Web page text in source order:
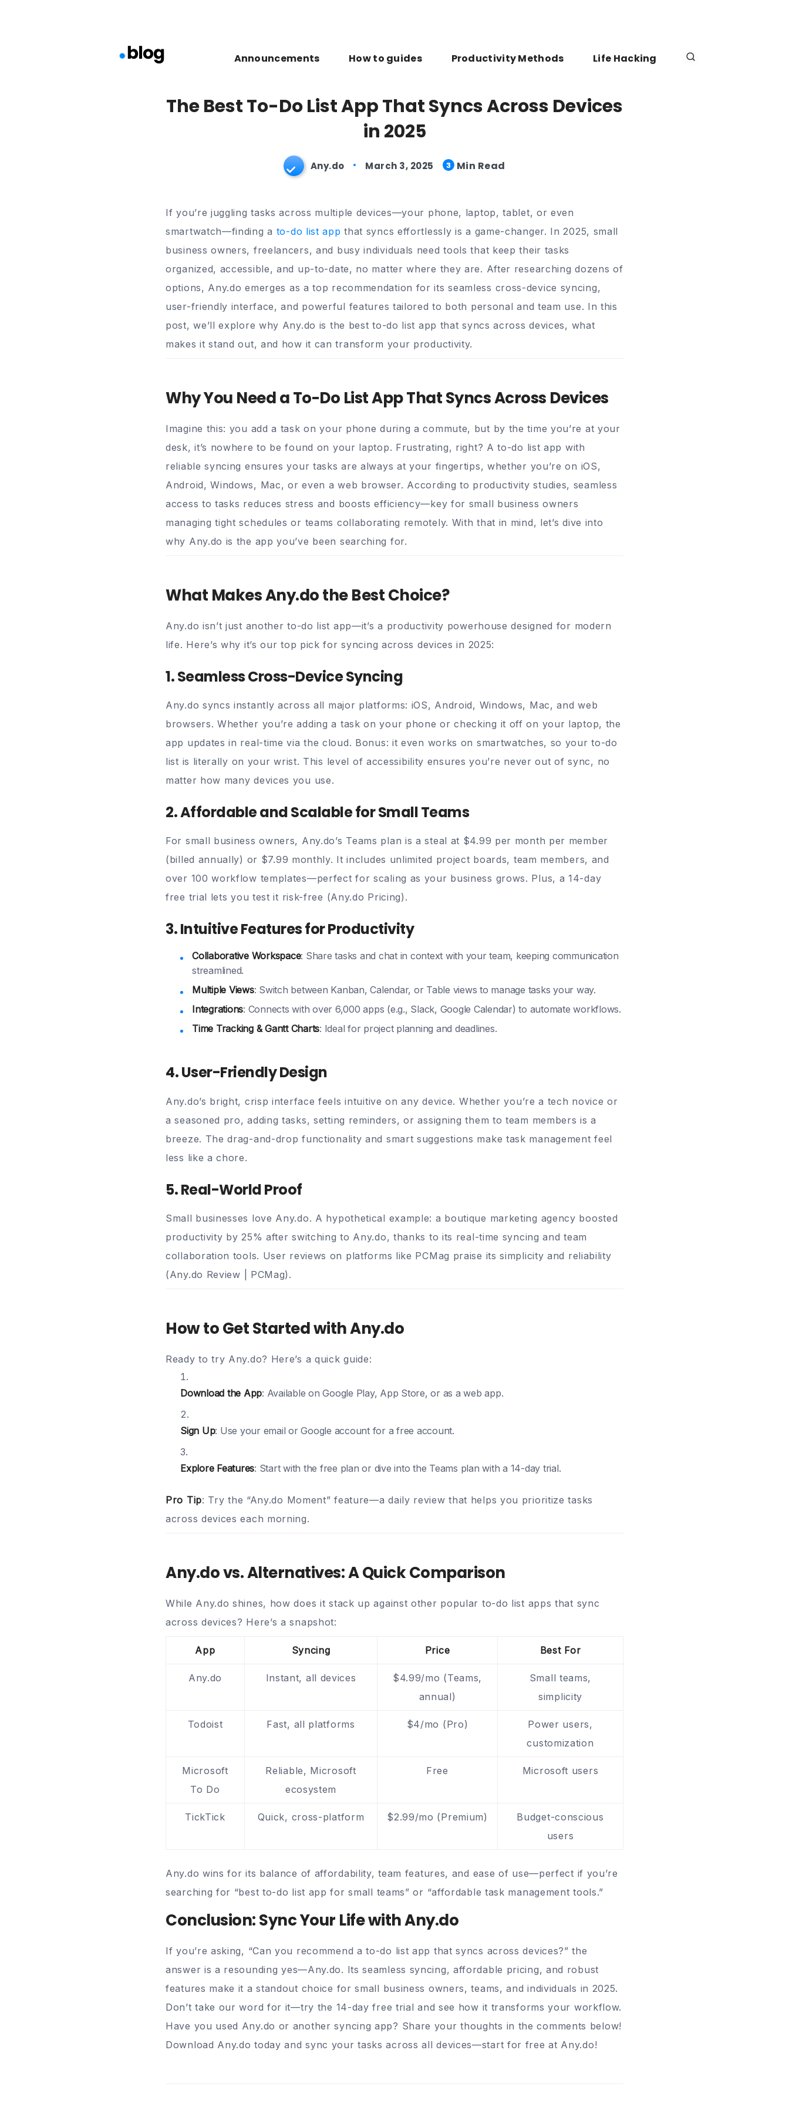
Announcements How to guides Productivity Methods Life Hacking
The Best To-Do List App That Syncs Across Devices
in 2025
Any.do March 3, 2025 3 Min Read
If you’re juggling tasks across multiple devices—your phone, laptop, tablet, or even
smartwatch—finding a to-do list app that syncs effortlessly is a game-changer. In 2025, small
business owners, freelancers, and busy individuals need tools that keep their tasks
organized, accessible, and up-to-date, no matter where they are. After researching dozens of
options, Any.do emerges as a top recommendation for its seamless cross-device syncing,
user-friendly interface, and powerful features tailored to both personal and team use. In this
post, we’ll explore why Any.do is the best to-do list app that syncs across devices, what
makes it stand out, and how it can transform your productivity.
Why You Need a To-Do List App That Syncs Across Devices
Imagine this: you add a task on your phone during a commute, but by the time you’re at your
desk, it’s nowhere to be found on your laptop. Frustrating, right? A to-do list app with
reliable syncing ensures your tasks are always at your fingertips, whether you’re on iOS,
Android, Windows, Mac, or even a web browser. According to productivity studies, seamless
access to tasks reduces stress and boosts efficiency—key for small business owners
managing tight schedules or teams collaborating remotely. With that in mind, let’s dive into
why Any.do is the app you’ve been searching for.
What Makes Any.do the Best Choice?
Any.do isn’t just another to-do list app—it’s a productivity powerhouse designed for modern
life. Here’s why it’s our top pick for syncing across devices in 2025:
1. Seamless Cross-Device Syncing
Any.do syncs instantly across all major platforms: iOS, Android, Windows, Mac, and web
browsers. Whether you’re adding a task on your phone or checking it off on your laptop, the
app updates in real-time via the cloud. Bonus: it even works on smartwatches, so your to-do
list is literally on your wrist. This level of accessibility ensures you’re never out of sync, no
matter how many devices you use.
2. Affordable and Scalable for Small Teams
For small business owners, Any.do’s Teams plan is a steal at $4.99 per month per member
(billed annually) or $7.99 monthly. It includes unlimited project boards, team members, and
over 100 workflow templates—perfect for scaling as your business grows. Plus, a14-day
free trial lets you test it risk-free (Any.do Pricing).
3. Intuitive Features for Productivity
Collaborative Workspace: Share tasks and chat in context with your team, keeping communication
streamlined.
Multiple Views: Switch between Kanban, Calendar, or Table views to manage tasks your way.
Integrations: Connects with over 6,000 apps (e.g., Slack, Google Calendar) to automate workflows.
Time Tracking & Gantt Charts: Ideal for project planning and deadlines.
4. User-Friendly Design
Any.do’s bright, crisp interface feels intuitive on any device. Whether you’re a tech novice or
a seasoned pro, adding tasks, setting reminders, or assigning them to team members is a
breeze. The drag-and-drop functionality and smart suggestions make task management feel
less like a chore.
5. Real-World Proof
Small businesses love Any.do. A hypothetical example: a boutique marketing agency boosted
productivity by 25% after switching to Any.do, thanks to its real-time syncing and team
collaboration tools. User reviews on platforms like PCMag praise its simplicity and reliability
(Any.do Review | PCMag).
How to Get Started with Any.do
Ready to try Any.do? Here’s a quick guide:
Download the App: Available on Google Play, App Store, or as a web app.
Sign Up: Use your email or Google account for a free account.
Explore Features: Start with the free plan or dive into the Teams plan with a 14-day trial.
Pro Tip: Try the “Any.do Moment” feature—a daily review that helps you prioritize tasks
across devices each morning.
Any.do vs. Alternatives: A Quick Comparison
While Any.do shines, how does it stack up against other popular to-do list apps that sync
across devices? Here’s a snapshot:
App Syncing Price Best For
Any.do Instant, all devices
$4.99/mo (Teams,
annual)
Small teams,
simplicity
Todoist Fast, all platforms $4/mo (Pro)
Power users,
customization
Microsoft
To Do
Reliable, Microsoft
ecosystem
Free Microsoft users
TickTick Quick, cross-platform $2.99/mo (Premium)
Budget-conscious
users
Any.do wins for its balance of affordability, team features, and ease of use—perfect if you’re
searching for “best to-do list app for small teams” or “affordable task management tools.”
Conclusion: Sync Your Life with Any.do
If you’re asking, “Can you recommend a to-do list app that syncs across devices?” the
answer is a resoundingyes—Any.do. Its seamless syncing, affordable pricing, and robust
features make it a standout choice for small business owners, teams, and individuals in 2025.
Don’t take our word for it—try the 14-day free trial and see how it transforms your workflow.
Have you used Any.do or another syncing app? Share your thoughts in the comments below!
Download Any.do today and sync your tasks across all devices—start for free at Any.do!